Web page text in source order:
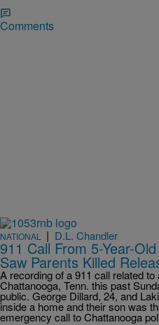
Comments
NATIONAL | D.L. Chandler
911 Call From 5-Year-
Saw Parents Killed
A recording of a 911 call related
Chattanooga, Tenn. this past
public. George Dillard, 24, and
inside a home and their son was
emergency call to Chattanooga